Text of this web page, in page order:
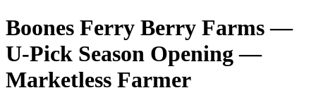
Boones Ferry Berry Farms —
U-Pick Season Opening —
Marketless Farmer